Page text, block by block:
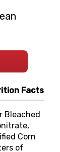
Facts
Bleached
Corn
of